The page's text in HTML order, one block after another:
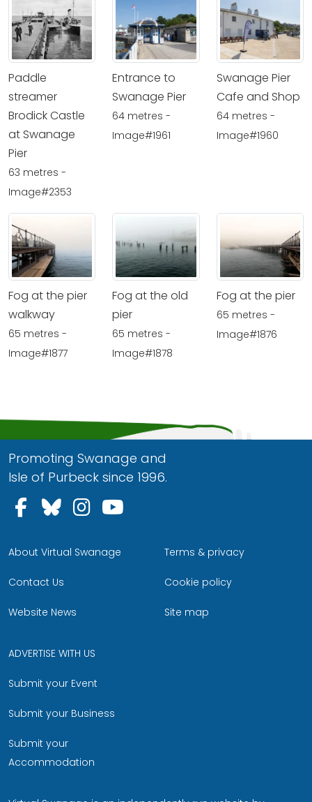
Paddle
streamer
Brodick Castle
at Swanage
Pier
63 metres -
Image#2353
Entrance to
Swanage Pier
64 metres -
Image#1961
Swanage Pier
Cafe and Shop
64 metres -
Image#1960
Fog at the pier
walkway
65 metres -
Image#1877
Fog at the old
pier
65 metres -
Image#1878
Fog at the pier
65 metres -
Image#1876
Promoting Swanage and
Isle of Purbeck since 1996.
Follow us on Facebook
Follow us on Bluesky
Follow us on Instagram
About Virtual Swanage
Contact Us
Website News
Terms & privacy
Cookie policy
Site map
ADVERTISE WITH US
Submit your Event
Submit your Business
Submit your
Accommodation